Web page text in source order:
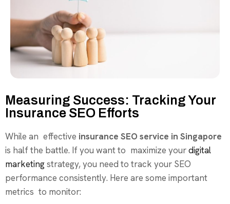
Measuring Success: Tracking Your
Insurance SEO Efforts
While an effective insurance SEO service in Singapore
is half the battle. If you want to maximize yourdigital
marketingstrategy, you need to track your SEO
performance consistently. Here are some important
metrics to monitor: